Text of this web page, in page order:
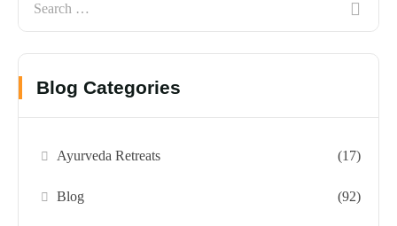
Blog Categories
Ayurveda Retreats (17)
Blog (92)